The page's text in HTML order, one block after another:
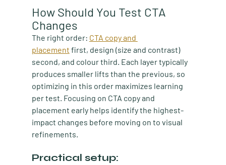
How Should You Test CTA
Changes
The right order: CTA copy and
placement first, design (size and contrast)
second, and colour third. Each layer typically
produces smaller lifts than the previous, so
optimizing in this order maximizes learning
per test. Focusing on CTA copy and
placement early helps identify the highest-
impact changes before moving on to visual
refinements.
Practical setup: